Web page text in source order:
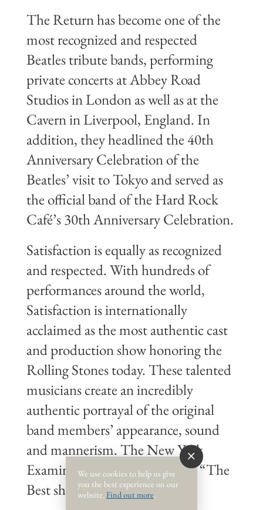
The Return has become one of the
most recognized and respected
Beatles tribute bands, performing
private concerts at Abbey Road
Studios in London as well as at the
Cavern in Liverpool, England. In
addition, they headlined the 40th
Anniversary Celebration of the
Beatles’ visit to Tokyo and served as
the official band of the Hard Rock
Café’s 30th Anniversary Celebration.
Satisfaction is equally as recognized
and respected. With hundreds of
performances around the world,
Satisfaction is internationally
acclaimed as the most authentic cast
and production show honoring the
Rolling Stones today. These talented
musicians create an incredibly
authentic portrayal of the original
band members’ appearance, sound
and mannerism. The New York
Examinerheralded Satisfaction “The
Best show of its kind…ever.”
We use cookies to help us give
you the best experience on our
website. Find out more